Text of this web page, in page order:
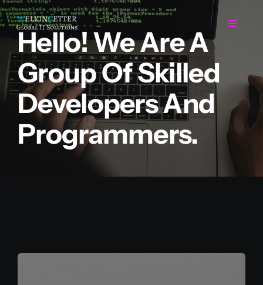
Skip
to
content
Toggle
Home
Regarding Us
Services
Hello! We Are A
Group Of Skilled
Developers And
Programmers.